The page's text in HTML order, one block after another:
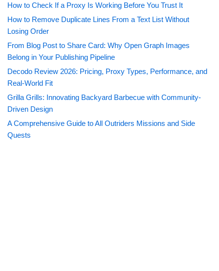
How to Check If a Proxy Is Working Before You Trust It
How to Remove Duplicate Lines From a Text List Without
Losing Order
From Blog Post to Share Card: Why Open Graph Images
Belong in Your Publishing Pipeline
Decodo Review 2026: Pricing, Proxy Types, Performance, and
Real-World Fit
Grilla Grills: Innovating Backyard Barbecue with Community-
Driven Design
A Comprehensive Guide to All Outriders Missions and Side
Quests